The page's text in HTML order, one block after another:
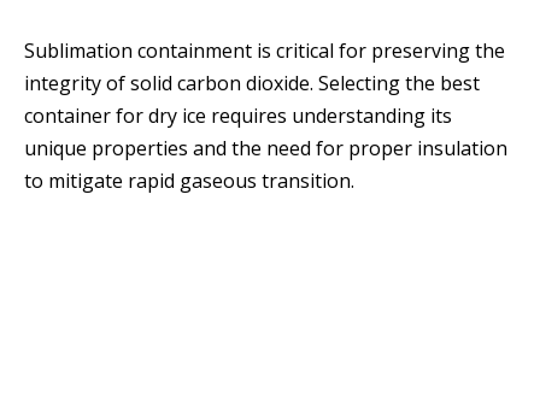
Sublimation containment is critical for preserving the
integrity of solid carbon dioxide. Selecting the best
container for dry ice requires understanding its
unique properties and the need for proper insulation
to mitigate rapid gaseous transition.